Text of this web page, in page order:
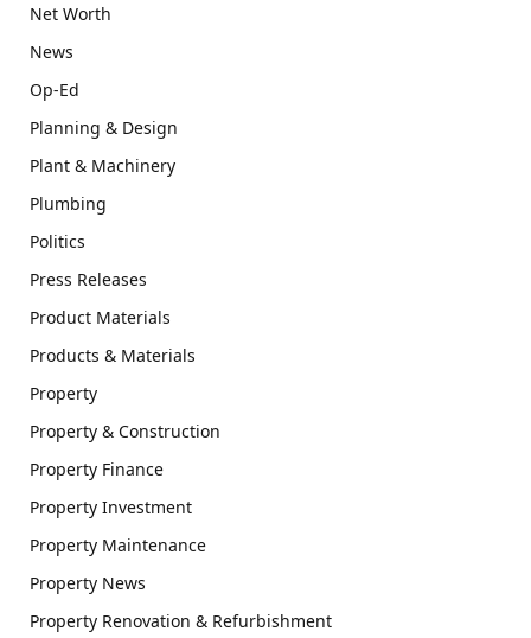
Net Worth
News
Op-Ed
Planning & Design
Plant & Machinery
Plumbing
Politics
Press Releases
Product Materials
Products & Materials
Property
Property & Construction
Property Finance
Property Investment
Property Maintenance
Property News
Property Renovation & Refurbishment